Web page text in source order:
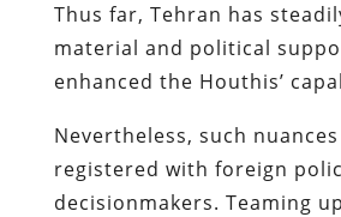
Thus far, Tehran has
material and political
enhanced the Houthis’
Nevertheless, such
registered with foreign
decisionmakers. Teaming